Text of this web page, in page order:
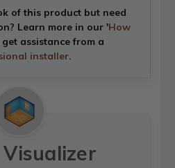
of this product but need
Learn more in our 'How
assistance from a
installer.